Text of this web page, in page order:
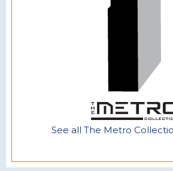
See all The Metro